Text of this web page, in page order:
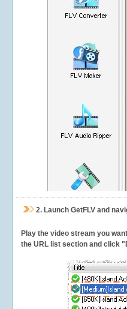
2. Launch GetFLV and
Play the video stream you
the URL list section and click